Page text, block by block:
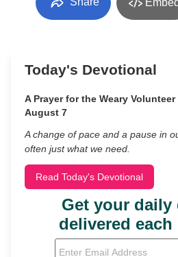
Embed
Today's Devotional
A Prayer for the Weary
August 7
A change of pace and a pause in
often just what we need.
Read Today's Devotional